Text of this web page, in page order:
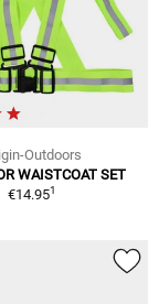
Outdoors
WAISTCOAT SET
€14.951